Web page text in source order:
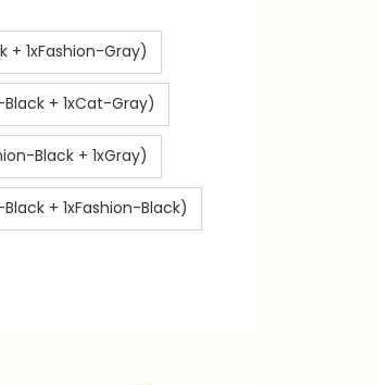
+ 1xFashion-Gray)
Black + 1xCat-Gray)
Black + 1xGray)
Black + 1xFashion-Black)